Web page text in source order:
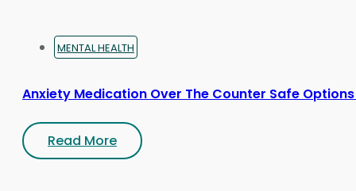
MENTAL HEALTH
Anxiety Medication Over The Counter Safe
Read More